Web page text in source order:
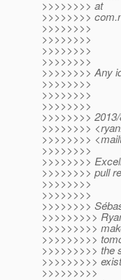
>>>>>>>> at
>>>>>>>>
>>>>>>>>
>>>>>>>>
>>>>>>>>
>>>>>>>>
>>>>>>>> Any
>>>>>>>>
>>>>>>>>
>>>>>>>>
>>>>>>>>
>>>>>>>>
>>>>>>>>
>>>>>>>>
>>>>>>>>
>>>>>>>> pull
>>>>>>>>
>>>>>>>>
>>>>>>>>
>>>>>>>>>
>>>>>>>>>
>>>>>>>>>
>>>>>>>>> the
>>>>>>>>>
>>>>>>>>>